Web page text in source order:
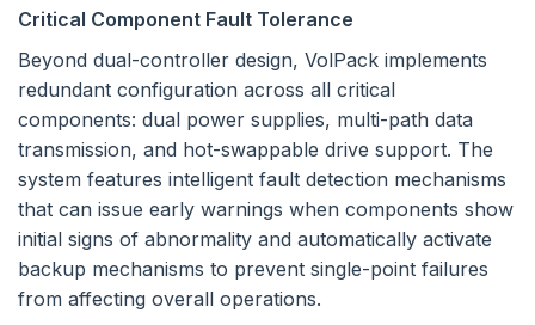
Critical Component Fault Tolerance
Beyond dual-controller design, VolPack implements
redundant configuration across all critical
components: dual power supplies, multi-path data
transmission, and hot-swappable drive support. The
system features intelligent fault detection mechanisms
that can issue early warnings when components show
initial signs of abnormality and automatically activate
backup mechanisms to prevent single-point failures
from affecting overall operations.